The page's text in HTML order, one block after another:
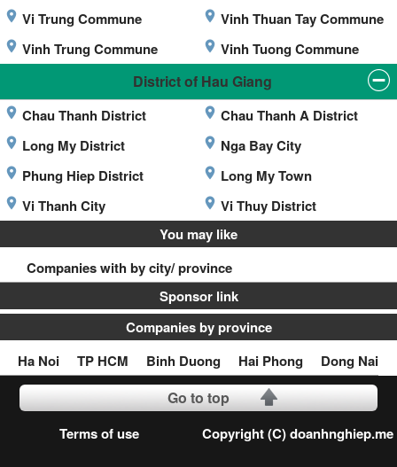
Vi Trung Commune
Vinh Thuan Tay Commune
Vinh Trung Commune
Vinh Tuong Commune
District of Hau Giang
Chau Thanh District
Chau Thanh A District
Long My District
Nga Bay City
Phung Hiep District
Long My Town
Vi Thanh City
Vi Thuy District
You may like
Companies with by city/ province
Sponsor link
Companies by province
Ha Noi
TP HCM Binh Duong Hai Phong Dong Nai
Go to top
Terms of use Copyright (C) doanhnghiep.me